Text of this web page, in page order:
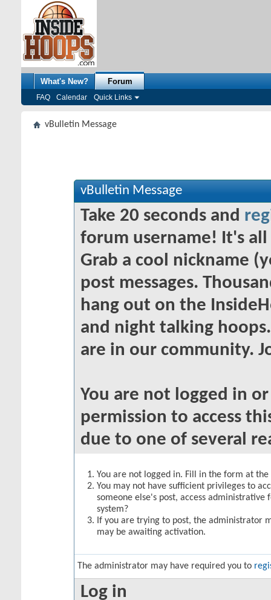
What's New? Forum
FAQ Calendar Quick Links
vBulletin Message
vBulletin Message
Take 20 seconds and
forum username! It's
Grab a cool nickname
post messages.
hang out on the
and night talking
are in our community.
You are not logged in
permission to access
due to one of several
You are not logged in. Fill in the form at
You may not have sufficient privileges to
someone else's post, access
system?
If you are trying to post, the administrator
may be awaiting activation.
The administrator may have required you to
Log in